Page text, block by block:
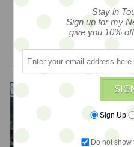
Original Paintings
Meet
Founder &
Stay in
Sign up for my
give you 10%
Sign Up
Do not show